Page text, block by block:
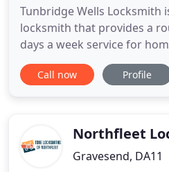
Tunbridge Wells Locksmith
locksmith that provides a
days a week service for
located in and around
problem is too large or too
You will find us both
Call now Profile
Northfleet
Gravesend, DA11